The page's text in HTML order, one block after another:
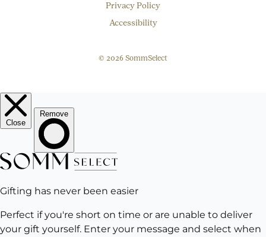
Privacy Policy
Accessibility
© 2026 SommSelect